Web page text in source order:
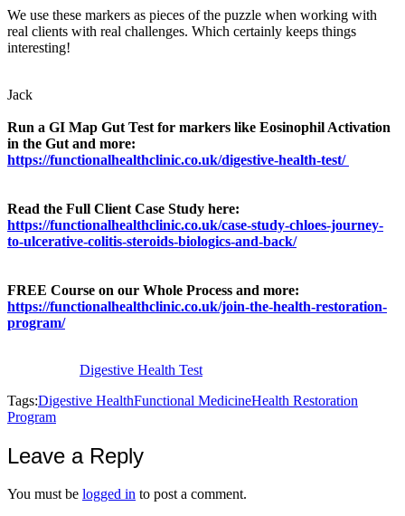
We use these markers as pieces of the puzzle when working with
real clients with real challenges. Which certainly keeps things
interesting!
Jack
Run a GI Map Gut Test for markers like Eosinophil Activation
in the Gut and more:
https://functionalhealthclinic.co.uk/digestive-health-test/
Read the Full Client Case Study here:
https://functionalhealthclinic.co.uk/case-study-chloes-journey-
to-ulcerative-colitis-steroids-biologics-and-back/
FREE Course on our Whole Process and more:
https://functionalhealthclinic.co.uk/join-the-health-restoration-
program/
Digestive Health Test
Tags:Digestive HealthFunctional MedicineHealth Restoration
Program
Leave a Reply
You must be logged in to post a comment.